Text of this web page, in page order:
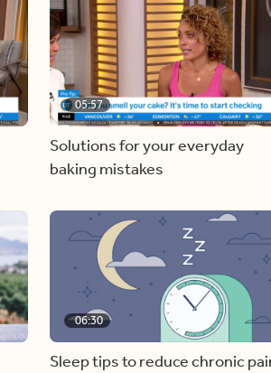
05:57
Solutions for your everyday
baking mistakes
06:30
Sleep tips to reduce chronic